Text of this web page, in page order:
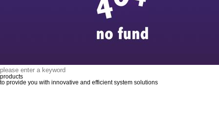
products
to provide you with innovative and efficient system solutions